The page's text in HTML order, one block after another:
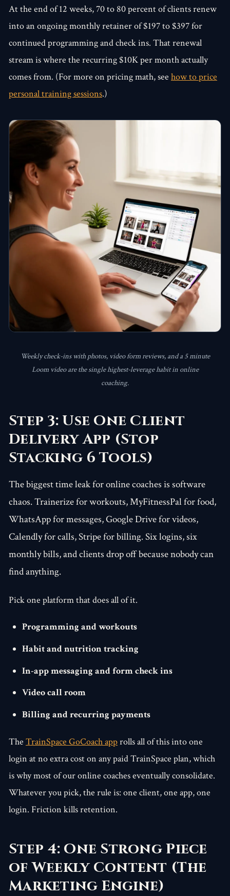
At the end of 12 weeks, 70 to 80 percent of clients renew
into an ongoing monthly retainer of $197 to $397 for
continued programming and check ins. That renewal
stream is where the recurring $10K per month actually
comes from. (For more on pricing math, see how to price
personal training sessions.)
Weekly check-ins with photos, video form reviews, and a 5 minute
Loom video are the single highest-leverage habit in online
coaching.
Step 3: Use One Client
Delivery App (Stop
Stacking 6 Tools)
The biggest time leak for online coaches is software
chaos. Trainerize for workouts, MyFitnessPal for food,
WhatsApp for messages, Google Drive for videos,
Calendly for calls, Stripe for billing. Six logins, six
monthly bills, and clients drop off because nobody can
find anything.
Pick one platform that does all of it.
Programming and workouts
Habit and nutrition tracking
In-app messaging and form check ins
Video call room
Billing and recurring payments
The TrainSpace GoCoach approlls all of this into one
login at no extra cost on any paid TrainSpace plan, which
is why most of our online coaches eventually consolidate.
Whatever you pick, the rule is: one client, one app, one
login. Friction kills retention.
Step 4: One Strong Piece
of Weekly Content (The
Marketing Engine)